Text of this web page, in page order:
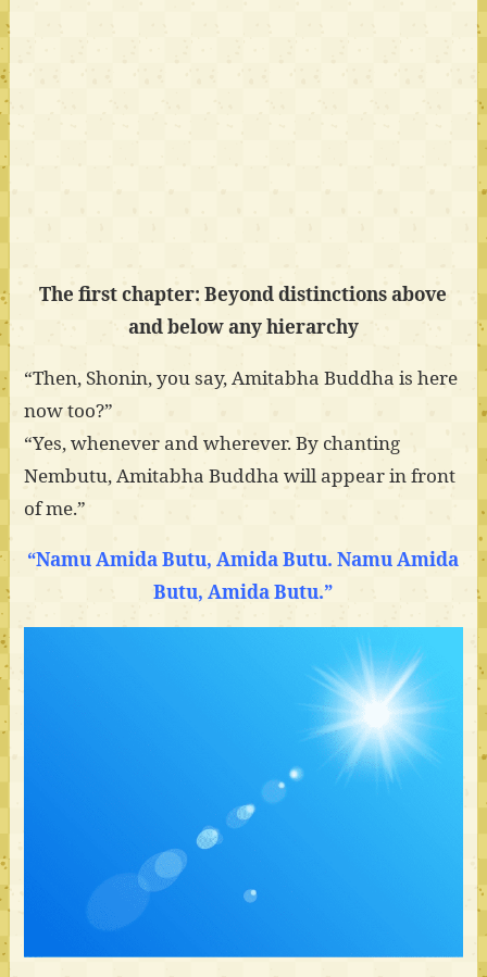
The first chapter: Beyond distinctions above
and below any hierarchy
“Then, Shonin, you say, Amitabha Buddha is here
now too?”
“Yes, whenever and wherever. By chanting
Nembutu, Amitabha Buddha will appear in front
of me.”
“Namu Amida Butu, Amida Butu. Namu Amida
Butu, Amida Butu.”